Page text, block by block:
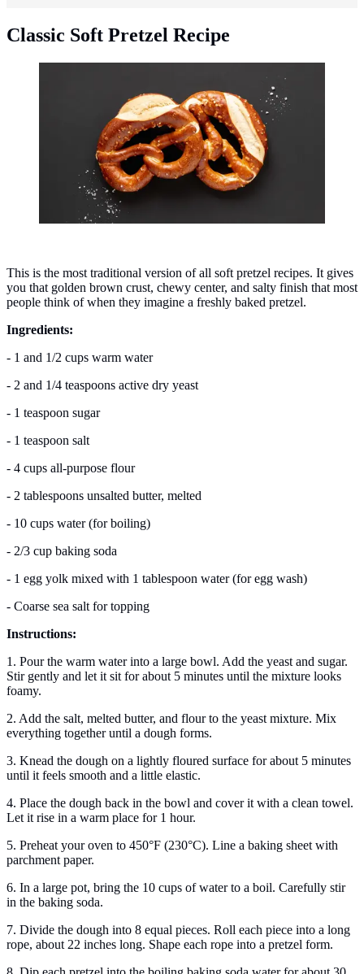
Classic Soft Pretzel Recipe
This is the most traditional version of all soft pretzel recipes. It gives
you that golden brown crust, chewy center, and salty finish that most
people think of when they imagine a freshly baked pretzel.
Ingredients:
- 1 and 1/2 cups warm water
- 2 and 1/4 teaspoons active dry yeast
- 1 teaspoon sugar
- 1 teaspoon salt
- 4 cups all-purpose flour
- 2 tablespoons unsalted butter, melted
- 10 cups water (for boiling)
- 2/3 cup baking soda
- 1 egg yolk mixed with 1 tablespoon water (for egg wash)
- Coarse sea salt for topping
Instructions:
1. Pour the warm water into a large bowl. Add the yeast and sugar.
Stir gently and let it sit for about 5 minutes until the mixture looks
foamy.
2. Add the salt, melted butter, and flour to the yeast mixture. Mix
everything together until a dough forms.
3. Knead the dough on a lightly floured surface for about 5 minutes
until it feels smooth and a little elastic.
4. Place the dough back in the bowl and cover it with a clean towel.
Let it rise in a warm place for 1 hour.
5. Preheat your oven to 450°F (230°C). Line a baking sheet with
parchment paper.
6. In a large pot, bring the 10 cups of water to a boil. Carefully stir
in the baking soda.
7. Divide the dough into 8 equal pieces. Roll each piece into a long
rope, about 22 inches long. Shape each rope into a pretzel form.